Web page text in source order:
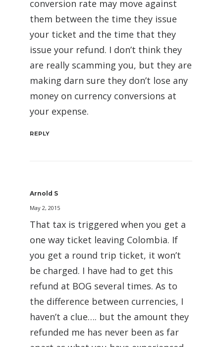
conversion rate may move against
them between the time they issue
your ticket and the time that they
issue your refund. I don’t think they
are really scamming you, but they are
making darn sure they don’t lose any
money on currency conversions at
your expense.
REPLY
Arnold S
May 2, 2015
That tax is triggered when you get a
one way ticket leaving Colombia. If
you get a round trip ticket, it won’t
be charged. I have had to get this
refund at BOG several times. As to
the difference between currencies, I
haven’t a clue…. but the amount they
refunded me has never been as far